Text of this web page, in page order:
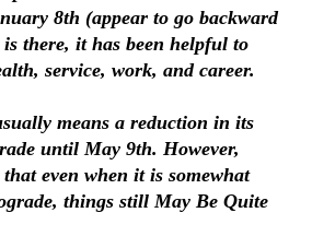
8th (appear to go backward
there, it has been helpful to
service, work, and career.
means a reduction in its
until May 9th. However,
even when it is somewhat
things still May Be Quite